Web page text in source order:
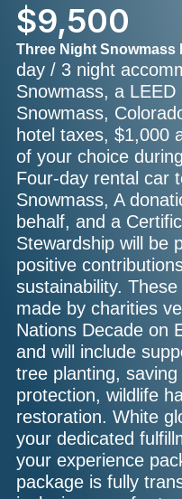
$9,500
Three Night Snowmass
day / 3 night
Snowmass, a
Snowmass,
hotel taxes, $1,000
of your choice
Four-day rental car
Snowmass, A
behalf, and a
Stewardship will be
positive
sustainability.
made by charities
Nations Decade on
and will include
tree planting,
protection, wildlife
restoration. White
your dedicated
your experience
package is fully